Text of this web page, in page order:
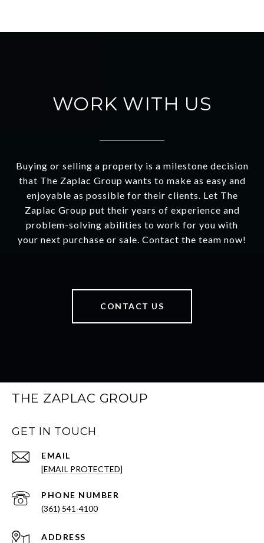
WORK WITH US
Buying or selling a property is a milestone decision
that The Zaplac Group wants to make as easy and
enjoyable as possible for their clients. Let The
Zaplac Group put their years of experience and
problem-solving abilities to work for you with
your next purchase or sale. Contact the team now!
CONTACT US
THE ZAPLAC GROUP
GET IN TOUCH
EMAIL
[EMAIL PROTECTED]
PHONE NUMBER
(361) 541-4100
ADDRESS